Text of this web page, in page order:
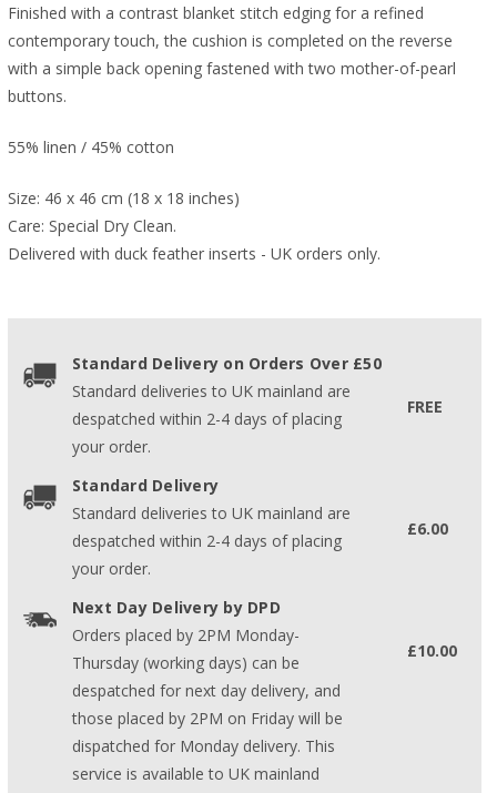
Finished with a contrast blanket stitch edging for a refined
contemporary touch, the cushion is completed on the reverse
with a simple back opening fastened with two mother-of-pearl
buttons.
55% linen / 45% cotton
Size: 46 x 46 cm (18 x 18 inches)
Care: Special Dry Clean.
Delivered with duck feather inserts - UK orders only.
Standard Delivery on Orders Over £50
Standard deliveries to UK mainland are
despatched within 2-4 days of placing
your order.
FREE
Standard Delivery
Standard deliveries to UK mainland are
despatched within 2-4 days of placing
your order.
£6.00
Next Day Delivery by DPD
Orders placed by 2PM Monday-
Thursday (working days) can be
despatched for next day delivery, and
those placed by 2PM on Friday will be
dispatched for Monday delivery. This
service is available to UK mainland
£10.00